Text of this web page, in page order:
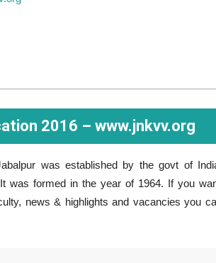
2016 – www.jnkvv.org
was established by the govt of
was formed in the year of 1964. If you
news & highlights and vacancies you